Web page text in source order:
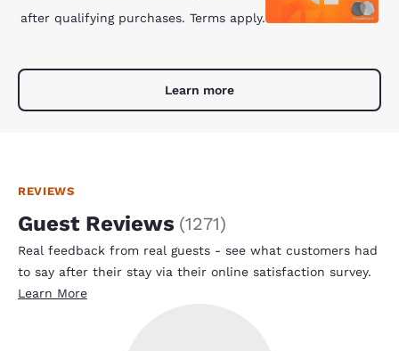
after qualifying purchases. Terms apply.
Learn more
REVIEWS
Guest Reviews (1271)
Real feedback from real guests - see what customers had
to say after their stay via their online satisfaction survey.
Learn More